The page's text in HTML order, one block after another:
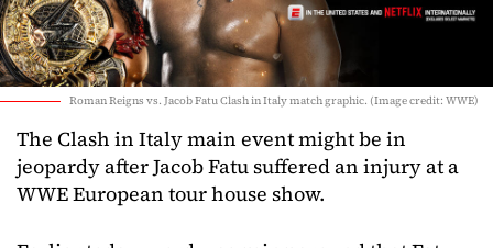
Roman Reigns vs. Jacob Fatu Clash in Italy match graphic. (Image credit: WWE)
The Clash in Italy main event might be in
jeopardy after Jacob Fatu suffered an injury at a
WWE European tour house show.